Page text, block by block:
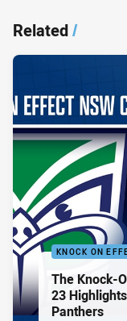
Related/
KNOCK ON
The Knock-
23
Panthers